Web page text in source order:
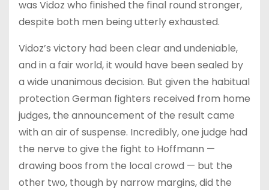
was Vidoz who finished the final round stronger,
despite both men being utterly exhausted.
Vidoz’s victory had been clear and undeniable,
and in a fair world, it would have been sealed by
a wide unanimous decision. But given the habitual
protection German fighters received from home
judges, the announcement of the result came
with an air of suspense. Incredibly, one judge had
the nerve to give the fight to Hoffmann —
drawing boos from the local crowd — but the
other two, though by narrow margins, did the